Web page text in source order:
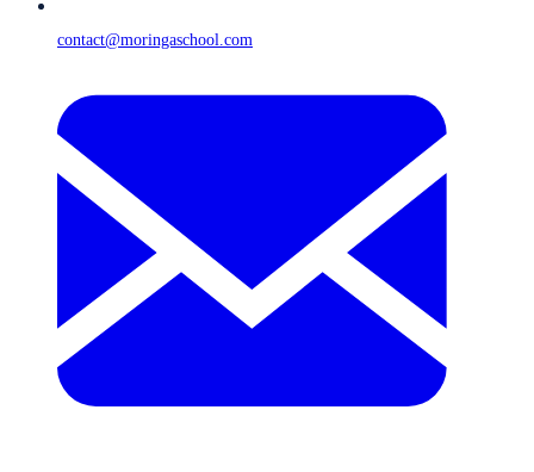
contact@moringaschool.com